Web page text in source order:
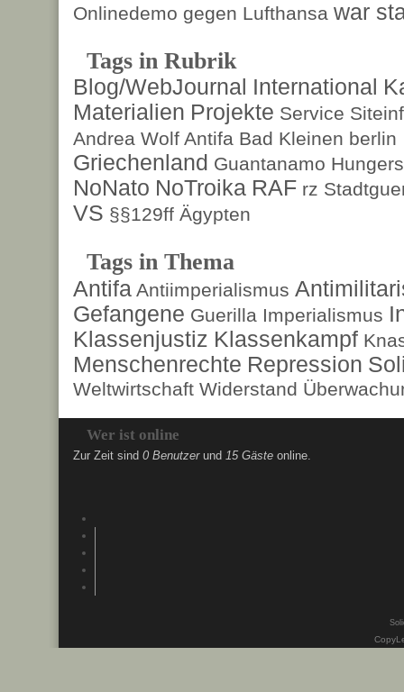
Onlinedemo gegen Lufthansa war
Tags in Rubrik
Blog/WebJournal International
Materialien Projekte Service
Andrea Wolf Antifa Bad Kleinen berlin
Griechenland Guantanamo
NoNato NoTroika RAF rz
VS §§129ff Ägypten
Tags in Thema
Antifa Antiimperialismus
Gefangene Guerilla Imperialismus
Klassenjustiz Klassenkampf
Menschenrechte Repression
Weltwirtschaft Widerstand
Wer ist online
Zur Zeit sind 0 Benutzerund 15 Gäste online.